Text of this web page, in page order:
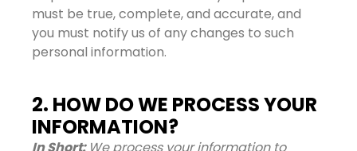
must be true, complete, and accurate, and
you must notify us of any changes to such
personal information.
2. HOW DO WE PROCESS YOUR
INFORMATION?